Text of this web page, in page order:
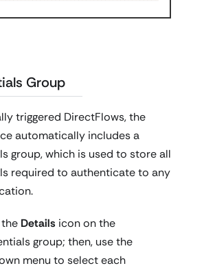
Group
triggered DirectFlows, the
automatically includes a
group, which is used to store all
required to authenticate to any
Details icon on the
group; then, use the
menu to select each